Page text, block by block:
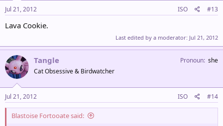
Jul 21, 2012 ISO #13
Lava Cookie.
Last edited by a moderator: Jul 21, 2012
Tangle
Cat Obsessive & Birdwatcher
Pronoun she
Jul 21, 2012 ISO #14
Blastoise Fortooate said: